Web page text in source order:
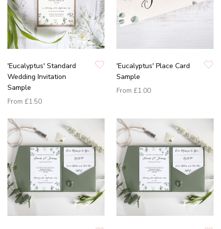
'Eucalyptus' Standard
Wedding Invitation
Sample
From £1.50
'Eucalyptus' Place Card
Sample
From £1.00